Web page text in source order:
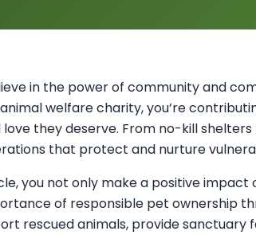
in the power of community and
welfare charity, you’re
they deserve. From no-kill
that protect and nurture
you not only make a positive
of responsible pet ownership
rescued animals, provide sanctuary